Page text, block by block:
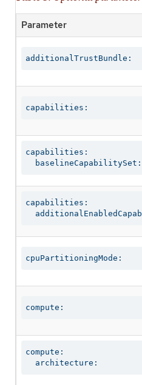
Parameter
additionalTrustBundle:
capabilities:
capabilities:
  baselineCapabilitySet:
capabilities:
cpuPartitioningMode:
compute:
compute:
  architecture: